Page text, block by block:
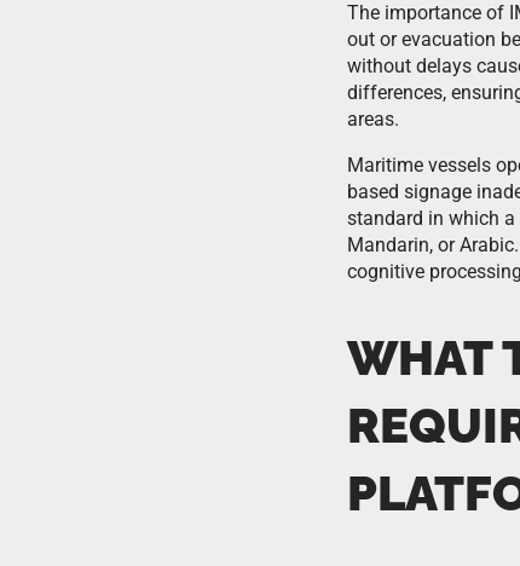
The importance of
out or evacuation
without delays
differences,
areas.
Maritime vessels
based signage
standard in which a
Mandarin, or
cognitive
WHAT